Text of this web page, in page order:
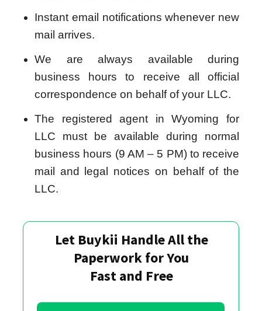
Instant email notifications whenever new
mail arrives.
We are always available during
business hours to receive all official
correspondence on behalf of your LLC.
The registered agent in Wyoming for
LLC must be available during normal
business hours (9 AM – 5 PM) to receive
mail and legal notices on behalf of the
LLC.
Let Buykii Handle All the
Paperwork for You
Fast and Free